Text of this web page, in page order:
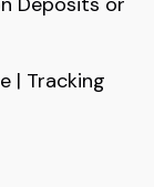
| Tracking